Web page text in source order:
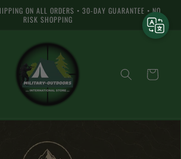
ON ALL ORDERS • 30-DAY GUARANTEE • NO
RISK SHOPPING
Basket